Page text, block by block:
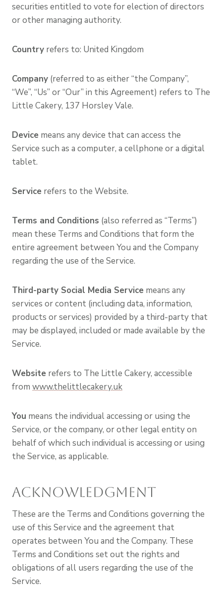
securities entitled to vote for election of directors
or other managing authority.
Country refers to: United Kingdom
Company (referred to as either “the Company”,
“We”, “Us” or “Our” in this Agreement) refers to The
Little Cakery, 137 Horsley Vale.
Device means any device that can access the
Service such as a computer, a cellphone or a digital
tablet.
Service refers to the Website.
Terms and Conditions (also referred as “Terms”)
mean these Terms and Conditions that form the
entire agreement between You and the Company
regarding the use of the Service.
Third-party Social Media Service means any
services or content (including data, information,
products or services) provided by a third-party that
may be displayed, included or made available by the
Service.
Website refers to The Little Cakery, accessible
from www.thelittlecakery.uk
You means the individual accessing or using the
Service, or the company, or other legal entity on
behalf of which such individual is accessing or using
the Service, as applicable.
Acknowledgment
These are the Terms and Conditions governing the
use of this Service and the agreement that
operates between You and the Company. These
Terms and Conditions set out the rights and
obligations of all users regarding the use of the
Service.